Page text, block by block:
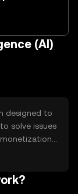
(AI)
designed to
solve issues
to